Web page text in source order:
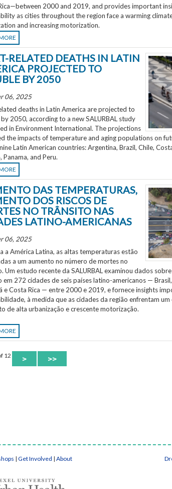
2000 and 2019, and provides important
as cities throughout the region face a warming
and increasing motorization.
RELATED DEATHS IN LATIN
PROJECTED TO
BY 2050
06, 2025
deaths in Latin America are projected to
2050, according to a new SALURBAL study
in Environment International. The projections
the impacts of temperature and aging populations on
Latin American countries: Argentina, Brazil, Chile,
Panama, and Peru.
DAS TEMPERATURAS,
DOS RISCOS DE
NO TRÂNSITO NAS
LATINO-AMERICANAS
06, 2025
a América Latina, as altas temperaturas estão
a um aumento no número de mortes no
Um estudo recente da SALURBAL examinou dados
em 272 cidades de seis países latino-americanos —
e Costa Rica — entre 2000 e 2019, e fornece insights
à medida que as cidades da região enfrentam um
de alta urbanização e crescente motorização.
12 > >>
| Get Involved | About